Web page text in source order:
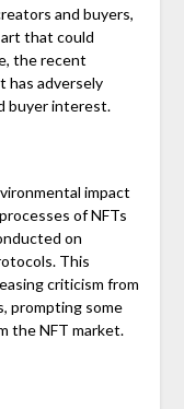
and buyers,
that could
the recent
has adversely
buyer interest.
impact
of NFTs
on
This
criticism from
prompting some
the NFT market.